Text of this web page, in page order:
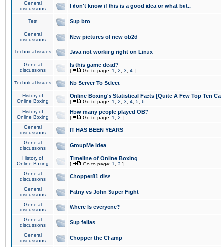
General
discussions
I don't know if this is a good idea or what but..
Test Sup bro
General
discussions
New pictures of new ob2d
Technical issues Java not working right on Linux
General
discussions
Is this game dead?
[ Go to page: 1 2 3 4 ]
Technical issues No Server To Select
History of
Online Boxing
Online Boxing's Statistical Facts [Quite A Few Top Ten
[ Go to page: 1 2 3 4 5 6 ]
History of
Online Boxing
How many people played OB?
[ Go to page: 1 2 ]
General
discussions
IT HAS BEEN YEARS
General
discussions
GroupMe idea
History of
Online Boxing
Timeline of Online Boxing
[ Go to page: 1 2 ]
General
discussions
Chopper81 diss
General
discussions
Fatny vs John Super Fight
General
discussions
Where is everyone?
General
discussions
Sup fellas
General
discussions
Chopper the Champ